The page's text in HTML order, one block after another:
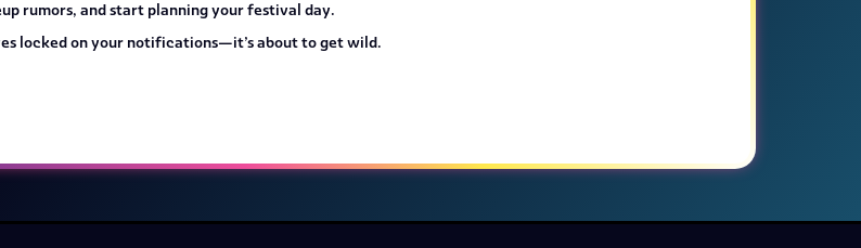
rumors, and start planning your festival day.
locked on your notifications—it’s about to get wild.